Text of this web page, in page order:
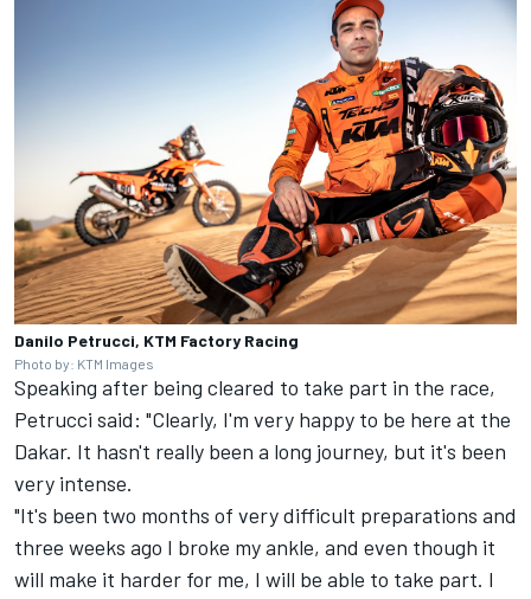
Danilo Petrucci, KTM Factory Racing
Photo by: KTM Images
Speaking after being cleared to take part in the race,
Petrucci said: "Clearly, I'm very happy to be here at the
Dakar. It hasn't really been a long journey, but it's been
very intense.
"It's been two months of very difficult preparations and
three weeks ago I broke my ankle, and even though it
will make it harder for me, I will be able to take part. I